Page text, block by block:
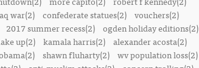
war(2) confederate statues(2) vouchers(2)
2017 summer recess(2) ogden holiday editions(2)
up(2) kamala harris(2)
alexander acosta(2)
shawn fluharty(2) wv population loss(2)